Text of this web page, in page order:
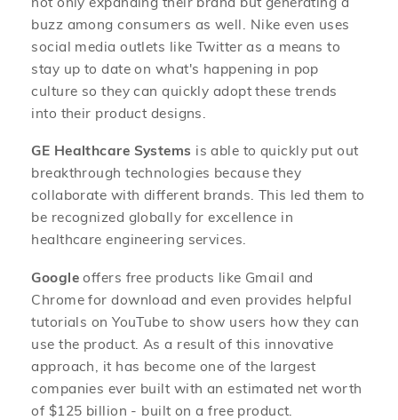
buzz among consumers as well. Nike even uses
social media outlets like Twitter as a means to
stay up to date on what's happening in pop
culture so they can quickly adopt these trends
into their product designs.
GE Healthcare Systems is able to quickly put out
breakthrough technologies because they
collaborate with different brands. This led them to
be recognized globally for excellence in
healthcare engineering services.
Googleoffers free products like Gmail and
Chrome for download and even provides helpful
tutorials on YouTube to show users how they can
use the product. As a result of this innovative
approach, it has become one of the largest
companies ever built with an estimated net worth
of $125 billion - built on a free product.